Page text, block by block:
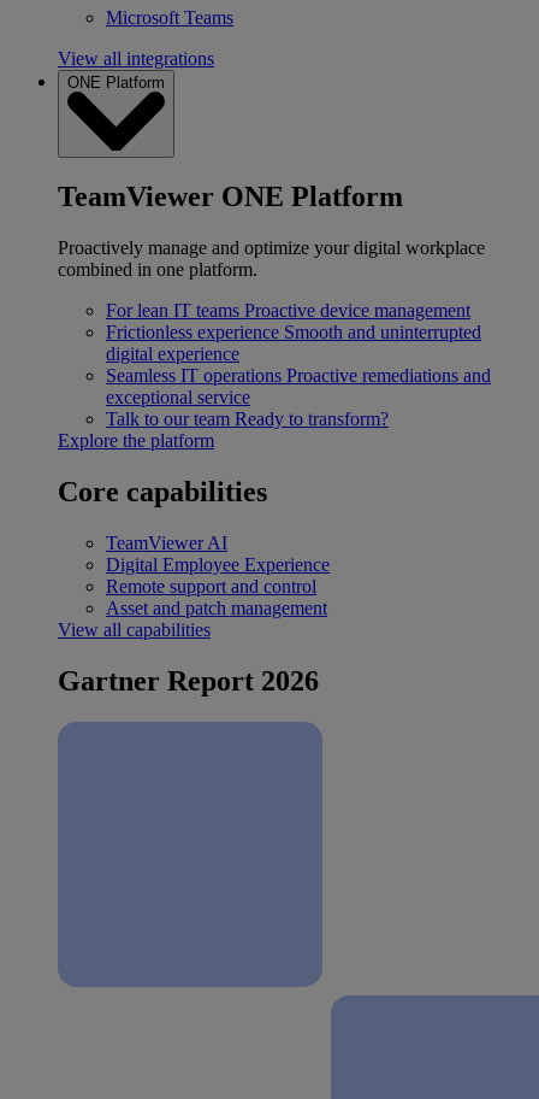
Microsoft Teams
View all integrations
ONE Platform
TeamViewer ONE Platform
Proactively manage and optimize your digital workplace
combined in one platform.
For lean IT teams Proactive device management
Frictionless experience Smooth and uninterrupted
digital experience
Seamless IT operations Proactive remediations and
exceptional service
Talk to our team Ready to transform?
Explore the platform
Core capabilities
TeamViewer AI
Digital Employee Experience
Remote support and control
Asset and patch management
View all capabilities
Gartner Report 2026